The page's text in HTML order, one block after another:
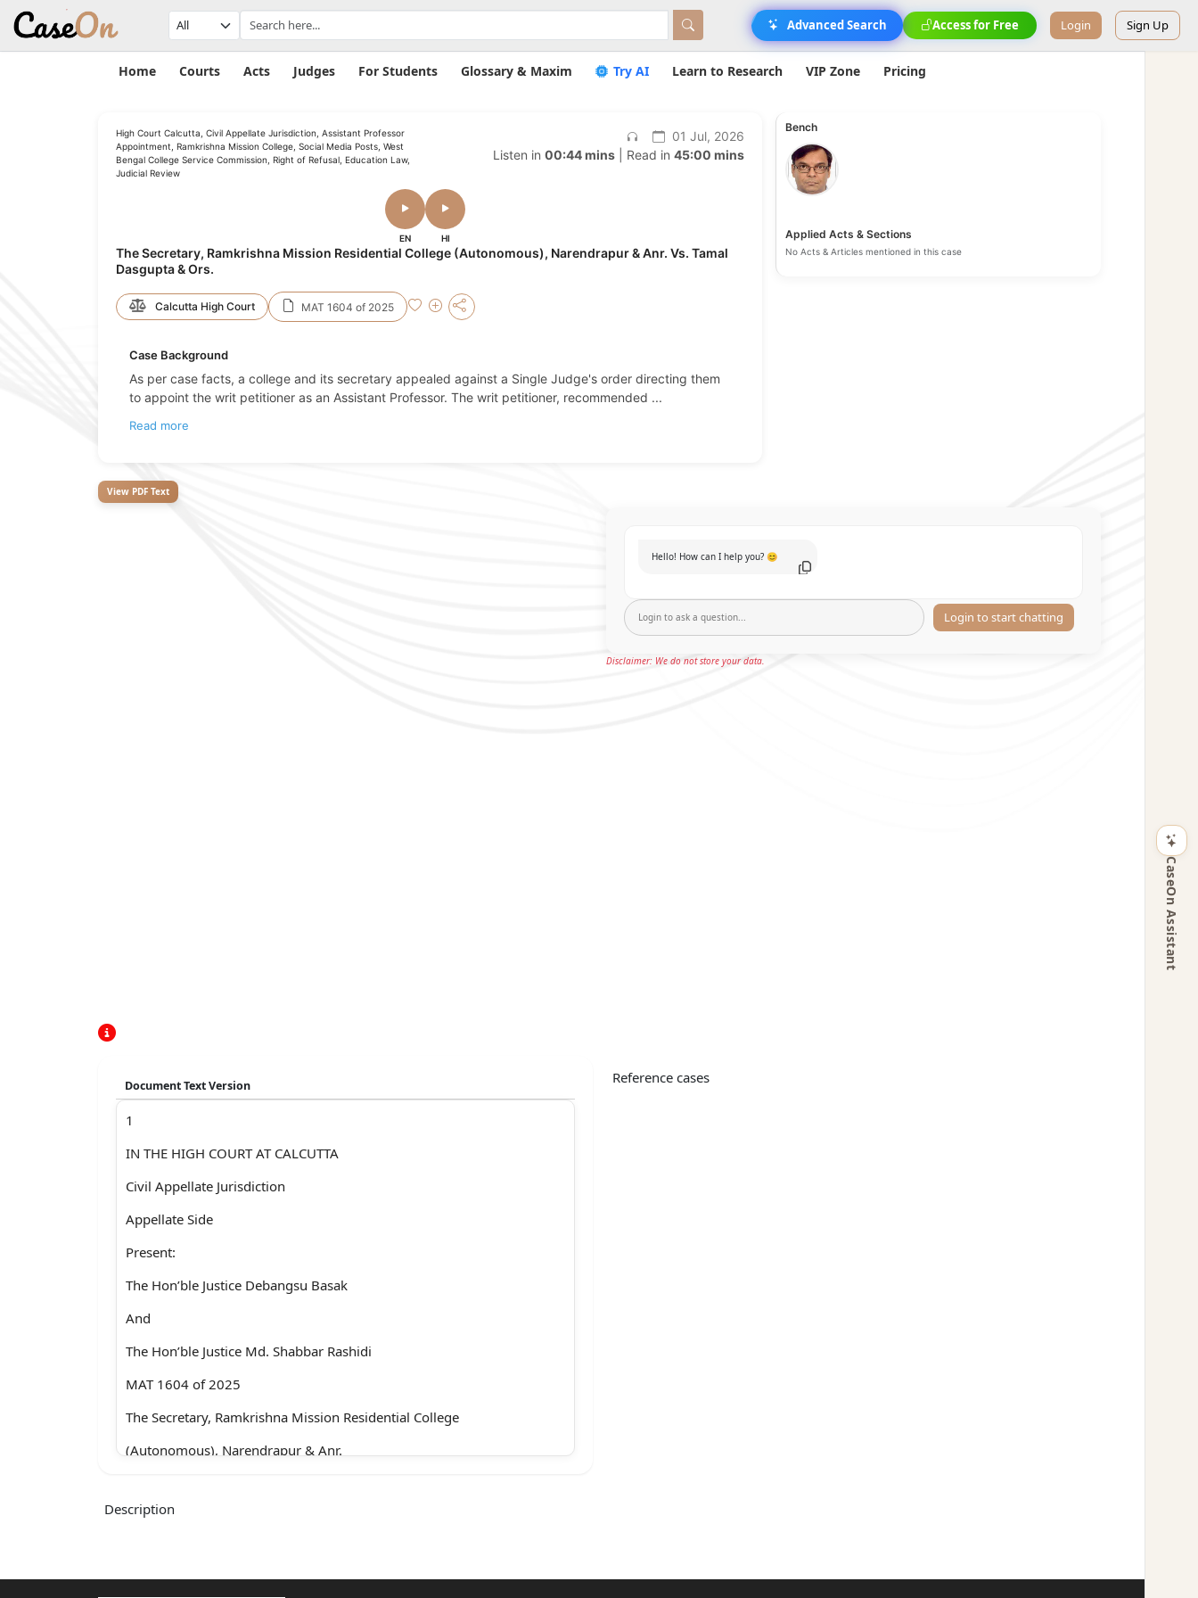
Advanced Search Access for Free Login Sign Up
Home Courts Acts Judges For Students Glossary & Maxim Try AI Learn to Research VIP Zone Pricing
High Court Calcutta, Civil Appellate Jurisdiction, Assistant Professor
Appointment, Ramkrishna Mission College, Social Media Posts, West
Bengal College Service Commission, Right of Refusal, Education Law,
Judicial Review
01 Jul, 2026
Listen in 00:44 mins| Read in 45:00 mins
EN HI
The Secretary, Ramkrishna Mission Residential College (Autonomous), Narendrapur & Anr. Vs. Tamal
Dasgupta & Ors.
Calcutta High Court MAT 1604 of 2025
Case Background
As per case facts, a college and its secretary appealed against a Single Judge's order directing them
to appoint the writ petitioner as an Assistant Professor. The writ petitioner, recommended ...
Read more
Bench
Applied Acts & Sections
No Acts & Articles mentioned in this case
View PDF Text
Hello! How can I help you? 😊
Login to start chatting
Disclaimer: We do not store your data.
Document Text Version
1
IN THE HIGH COURT AT CALCUTTA
Civil Appellate Jurisdiction
Appellate Side
Present:
The Hon’ble Justice Debangsu Basak
And
The Hon’ble Justice Md. Shabbar Rashidi
MAT 1604 of 2025
The Secretary, Ramkrishna Mission Residential College
(Autonomous), Narendrapur & Anr.
Tamal Dasgupta & Ors.
COT 163 of 2025
Reference cases
Description
CaseOn Assistant